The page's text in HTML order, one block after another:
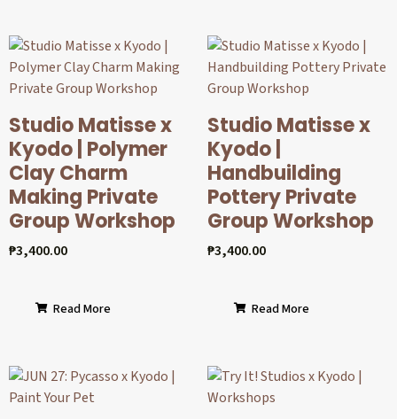
Studio Matisse x
Kyodo | Polymer
Clay Charm
Making Private
Group Workshop
₱3,400.00
Read More
Studio Matisse x
Kyodo |
Handbuilding
Pottery Private
Group Workshop
₱3,400.00
Read More